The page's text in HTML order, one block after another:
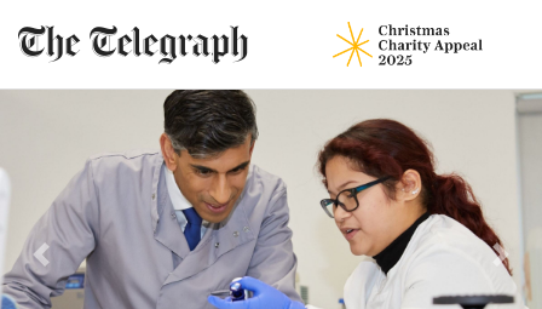
and advocates for change that will save men’s lives, responding to the
most commonly diagnosed cancer in Britain.
Previous Next